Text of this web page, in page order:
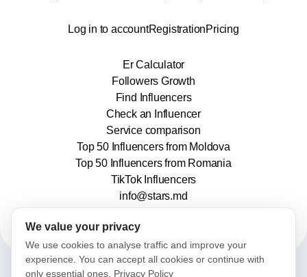
Log in to accountRegistrationPricing
Er Calculator
Followers Growth
Find Influencers
Check an Influencer
Service comparison
Top 50 Influencers from Moldova
Top 50 Influencers from Romania
TikTok Influencers
info@stars.md
We value your privacy
We use cookies to analyse traffic and improve your
experience. You can accept all cookies or continue with
only essential ones. Privacy Policy